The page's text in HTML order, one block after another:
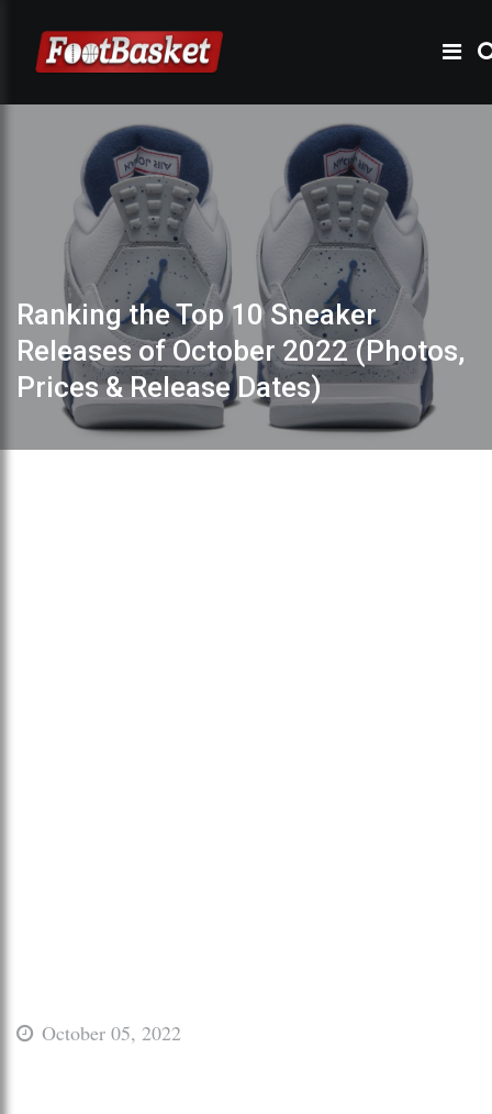
Ranking the Top 10 Sneaker
Releases of October 2022 (Photos,
Prices & Release Dates)
October 05, 2022